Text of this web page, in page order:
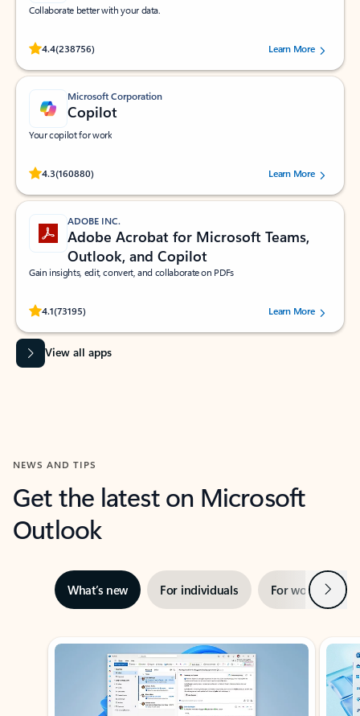
Collaborate better with your data.
4.4(238756)
Rated (#=ratingAverage#) stars out of 5 stars, by 238756 users.
Learn More
Microsoft Corporation
Copilot
Your copilot for work
4.3(160880)
Rated (#=ratingAverage#) stars out of 5 stars, by 160880 users.Learn More
ADOBE INC.
Adobe Acrobat for Microsoft Teams,
Outlook, and Copilot
Gain insights, edit, convert, and collaborate on PDFs
4.1(73195)
Rated (#=ratingAverage#) stars out of 5 stars, by 73195 users.Learn More
View all apps
NEWS AND TIPS
Get the latest on Microsoft
Outlook
What’s new For individuals For work Next
Showing slide 1 of 3